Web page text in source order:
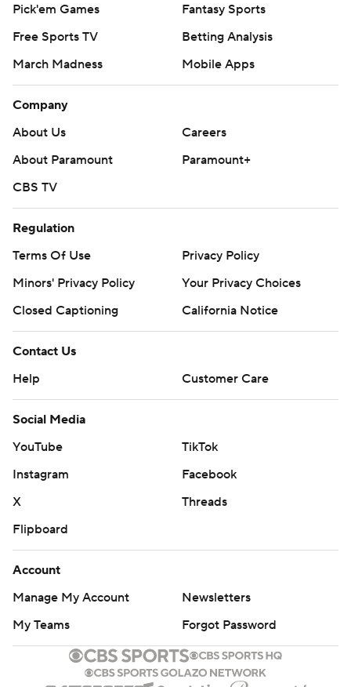
Pick'em Games
Fantasy Sports
Free Sports TV
Betting Analysis
March Madness
Mobile Apps
Company
About Us
Careers
About Paramount
Paramount+
CBS TV
Regulation
Terms Of Use
Privacy Policy
Minors' Privacy Policy
Your Privacy Choices
Closed Captioning
California Notice
Contact Us
Help
Customer Care
Social Media
YouTube
TikTok
Instagram
Facebook
X
Threads
Flipboard
Account
Manage My Account
Newsletters
My Teams
Forgot Password